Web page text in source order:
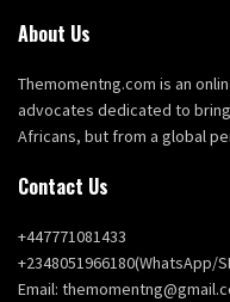
About Us
Themomentng.com is an
advocates dedicated to
Africans, but from a global
Contact Us
+447771081433
+2348051966180(WhatsApp/
Email: